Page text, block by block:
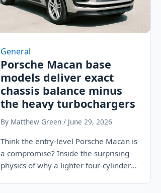
General
Porsche Macan base
models deliver exact
chassis balance minus
the heavy turbochargers
By Matthew Green / June 29, 2026
Think the entry-level Porsche Macan is
a compromise? Inside the surprising
physics of why a lighter four-cylinder